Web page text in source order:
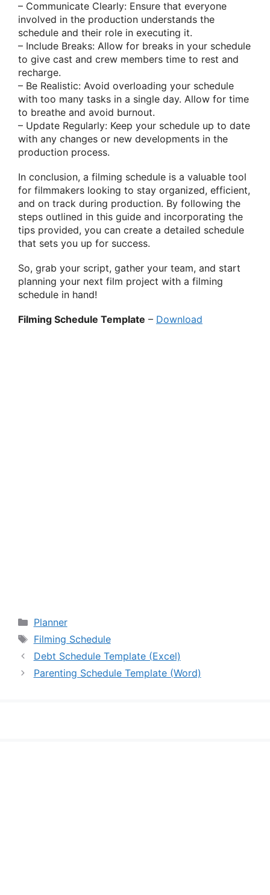
– Communicate Clearly: Ensure that everyone
involved in the production understands the
schedule and their role in executing it.
– Include Breaks: Allow for breaks in your schedule
to give cast and crew members time to rest and
recharge.
– Be Realistic: Avoid overloading your schedule
with too many tasks in a single day. Allow for time
to breathe and avoid burnout.
– Update Regularly: Keep your schedule up to date
with any changes or new developments in the
production process.
In conclusion, a filming schedule is a valuable tool
for filmmakers looking to stay organized, efficient,
and on track during production. By following the
steps outlined in this guide and incorporating the
tips provided, you can create a detailed schedule
that sets you up for success.
So, grab your script, gather your team, and start
planning your next film project with a filming
schedule in hand!
Filming Schedule Template – Download
Categories
Planner
Tags
Filming Schedule
Debt Schedule Template (Excel)
Parenting Schedule Template (Word)